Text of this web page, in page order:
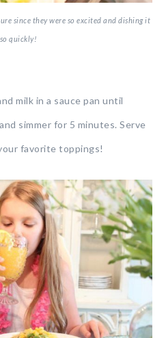
since they were so excited and dishing it
quickly!
milk in a sauce pan until
simmer for 5 minutes. Serve
favorite toppings!